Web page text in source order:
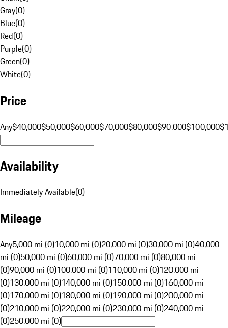
Gray(0)
Blue(0)
Red(0)
Purple(0)
Green(0)
White(0)
Price
Any$40,000$50,000$60,000$70,000$80,000$90,000$100,000
Availability
Immediately Available(0)
Mileage
Any5,000 mi (0)10,000 mi (0)20,000 mi (0)30,000 mi (0)40,000
mi (0)50,000 mi (0)60,000 mi (0)70,000 mi (0)80,000 mi
(0)90,000 mi (0)100,000 mi (0)110,000 mi (0)120,000 mi
(0)130,000 mi (0)140,000 mi (0)150,000 mi (0)160,000 mi
(0)170,000 mi (0)180,000 mi (0)190,000 mi (0)200,000 mi
(0)210,000 mi (0)220,000 mi (0)230,000 mi (0)240,000 mi
(0)250,000 mi (0)